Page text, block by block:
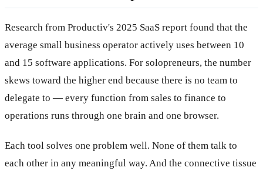
Research from Productiv's 2025 SaaS report found that the
average small business operator actively uses between 10
and 15 software applications. For solopreneurs, the number
skews toward the higher end because there is no team to
delegate to — every function from sales to finance to
operations runs through one brain and one browser.
Each tool solves one problem well. None of them talk to
each other in any meaningful way. And the connective tissue